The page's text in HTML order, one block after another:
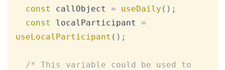
const
callObject = useDaily ( ) ;
const
localParticipant =
useLocalParticipant ( ) ;
/* This variable could be used to